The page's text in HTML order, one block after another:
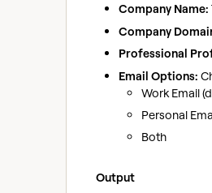
Company Name:
Company
Professional
Email Options:
Work Email
Personal
Both
Output